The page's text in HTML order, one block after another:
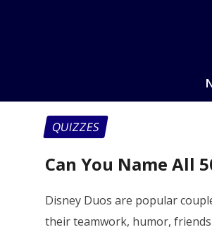
QUIZZES
Can You Name All
Disney Duos are popular
their teamwork, humor,